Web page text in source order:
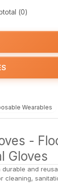
(0)
Wearables
-
Gloves
durable and
cleaning,